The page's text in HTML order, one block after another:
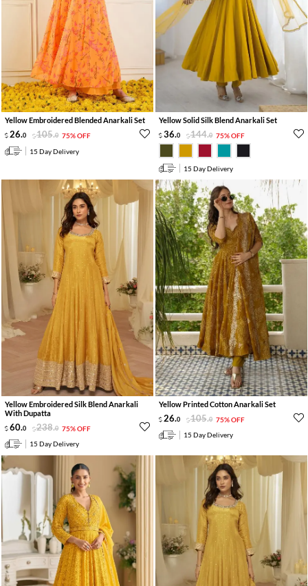
Yellow Embroidered Blended Anarkali Set
26.0 105.0 75% OFF
15 Day Delivery
Yellow Solid Silk Blend Anarkali Set
36.0 144.0 75% OFF
15 Day Delivery
Yellow Embroidered Silk Blend Anarkali
With Dupatta
60.0 238.0 75% OFF
15 Day Delivery
Yellow Printed Cotton Anarkali Set
26.0 105.0 75% OFF
15 Day Delivery